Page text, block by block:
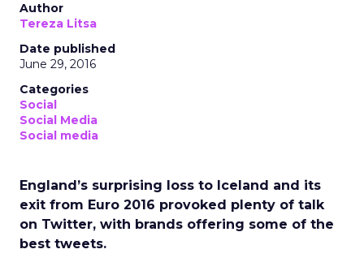
Author
Tereza Litsa
Date published
June 29, 2016
Categories
Social
Social Media
Social media
England’s surprising loss to Iceland and its
exit from Euro 2016 provoked plenty of talk
on Twitter, with brands offering some of the
best tweets.